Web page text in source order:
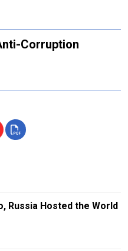
Corruption
Russia Hosted the World